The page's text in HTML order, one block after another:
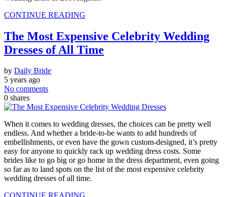
CONTINUE READING
The Most Expensive Celebrity Wedding
Dresses of All Time
by Daily Bride
5 years ago
No comments
0 shares
When it comes to wedding dresses, the choices can be pretty well
endless. And whether a bride-to-be wants to add hundreds of
embellishments, or even have the gown custom-designed, it’s pretty
easy for anyone to quickly rack up wedding dress costs. Some
brides like to go big or go home in the dress department, even going
so far as to land spots on the list of the most expensive celebrity
wedding dresses of all time.